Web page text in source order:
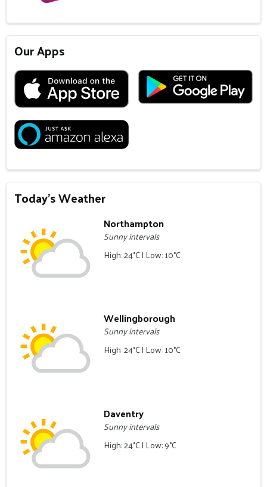
Our Apps
Today's Weather
Northampton
Sunny intervals
High: 24°C | Low: 10°C
Wellingborough
Sunny intervals
High: 24°C | Low: 10°C
Daventry
Sunny intervals
High: 24°C | Low: 9°C